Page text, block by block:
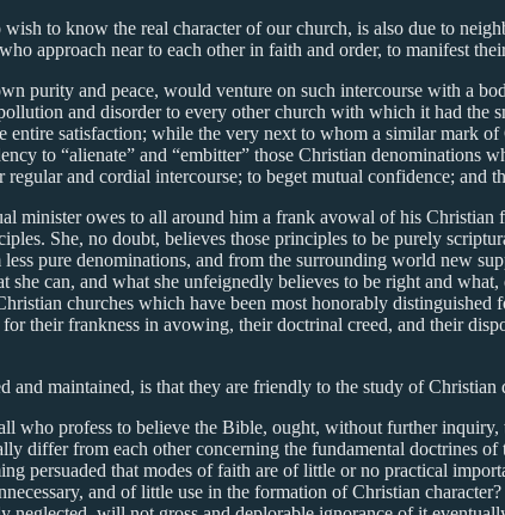
to know the real character of our church, is also due to
approach near to each other in faith and order, to manifest
purity and peace, would venture on such intercourse with a
and disorder to every other church with which it had the
satisfaction; while the very next to whom a similar mark
to “alienate” and “embitter” those Christian
and cordial intercourse; to beget mutual confidence; and
minister owes to all around him a frank avowal of his
She, no doubt, believes those principles to be purely
pure denominations, and from the surrounding world new
she can, and what she unfeignedly believes to be right and
churches which have been most honorably
their frankness in avowing, their doctrinal creed, and their
maintained, is that they are friendly to the study of
who profess to believe the Bible, ought, without further
differ from each other concerning the fundamental doctrines
persuaded that modes of faith are of little or no practical
and of little use in the formation of Christian